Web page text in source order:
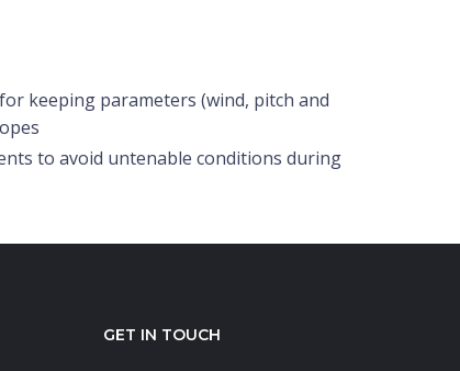
keeping parameters (wind, pitch and
to avoid untenable conditions during
GET IN TOUCH